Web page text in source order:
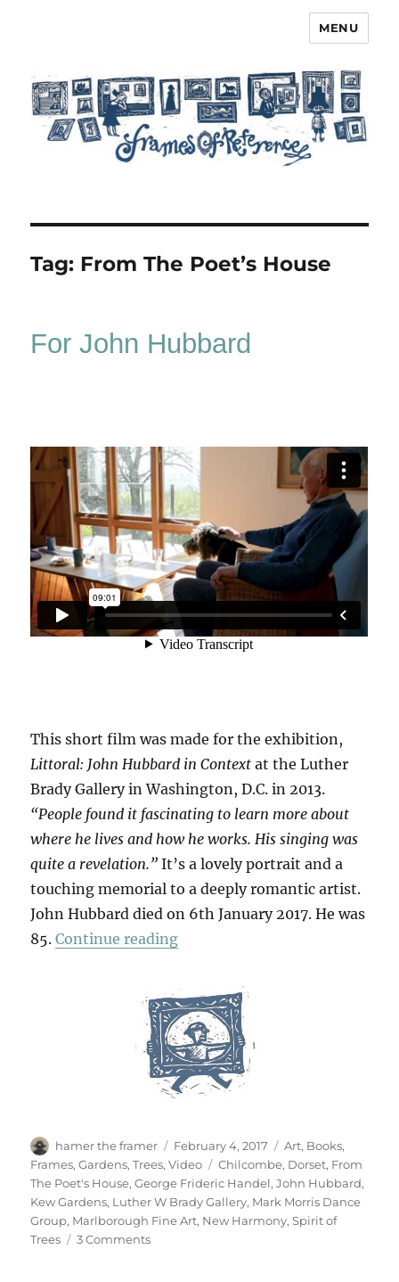
MENU
Tag: From The Poet’s House
For John Hubbard
This short film was made for the exhibition,
Littoral: John Hubbard in Context at the Luther
Brady Gallery in Washington, D.C. in 2013.
“People found it fascinating to learn more about
where he lives and how he works. His singing was
quite a revelation.” It’s a lovely portrait and a
touching memorial to a deeply romantic artist.
John Hubbard died on 6th January 2017. He was
85.Continue reading“For John Hubbard”
Author
hamer the framer
Posted
on
February 4, 2017 Categories
Art, Books,
Frames,Gardens,Trees,Video Tags
Chilcombe, Dorset, From
The Poet's House,George Frideric Handel,John Hubbard,
Kew Gardens, Luther W Brady Gallery, Mark Morris Dance
Group, Marlborough Fine Art, New Harmony,Spirit of
Trees
3 Commentson